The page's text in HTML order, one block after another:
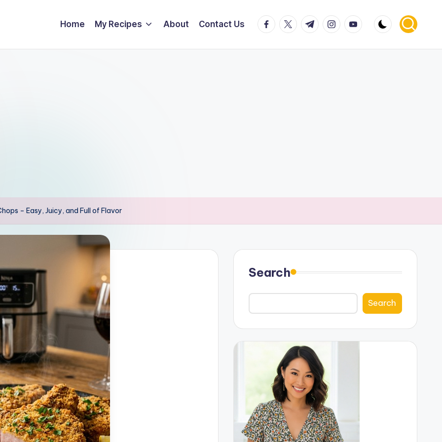
Home My Recipes About Contact Us facebook.com
twitter.com
t.me instagram.com
youtube.com
– Easy, Juicy, and Full of Flavor
Search
Search